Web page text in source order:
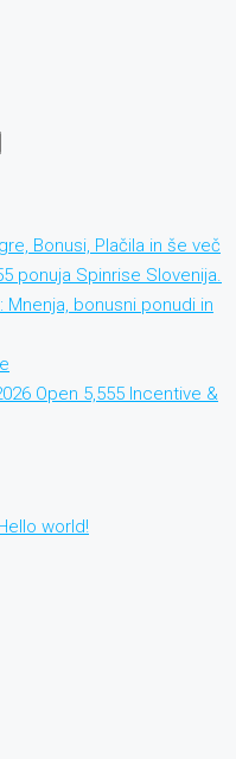
Bonusi, Plačila in še več
ponuja Spinrise Slovenija.
bonusni ponudi in
Open 5,555 Incentive &
world!